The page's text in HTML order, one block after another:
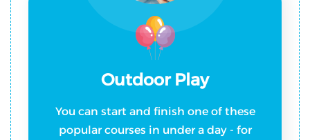
Outdoor Play
You can start and finish one of these
popular courses in under a day - for